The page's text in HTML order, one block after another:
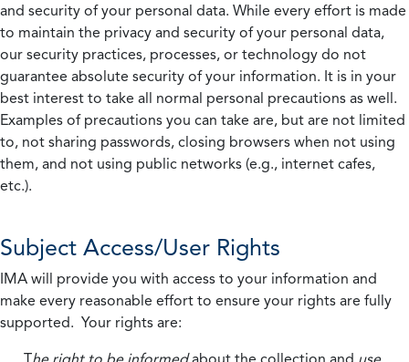
and security of your personal data. While every effort is made
to maintain the privacy and security of your personal data,
our security practices, processes, or technology do not
guarantee absolute security of your information. It is in your
best interest to take all normal personal precautions as well.
Examples of precautions you can take are, but are not limited
to, not sharing passwords, closing browsers when not using
them, and not using public networks (e.g., internet cafes,
etc.).
Subject Access/User Rights
IMA will provide you with access to your information and
make every reasonable effort to ensure your rights are fully
supported. Your rights are: